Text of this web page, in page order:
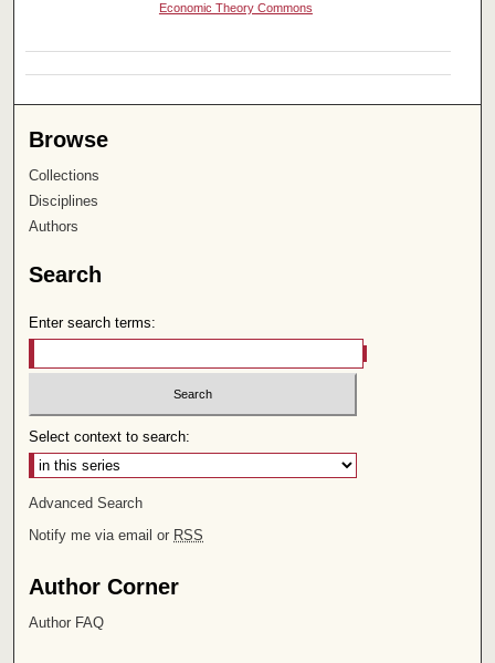
Economic Theory Commons
Browse
Collections
Disciplines
Authors
Search
Enter search terms:
Select context to search:
Advanced Search
Notify me via email or RSS
Author Corner
Author FAQ